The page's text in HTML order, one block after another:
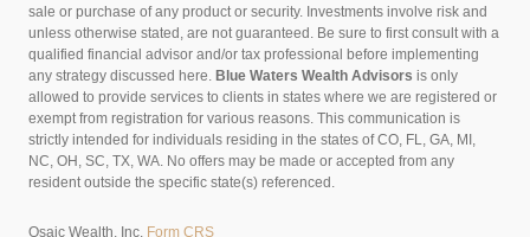
sale or purchase of any product or security. Investments involve risk and
unless otherwise stated, are not guaranteed. Be sure to first consult with a
qualified financial advisor and/or tax professional before implementing
any strategy discussed here. Blue Waters Wealth Advisors is only
allowed to provide services to clients in states where we are registered or
exempt from registration for various reasons. This communication is
strictly intended for individuals residing in the states of CO, FL, GA, MI,
NC, OH, SC, TX, WA. No offers may be made or accepted from any
resident outside the specific state(s) referenced.
Osaic Wealth, Inc. Form CRS